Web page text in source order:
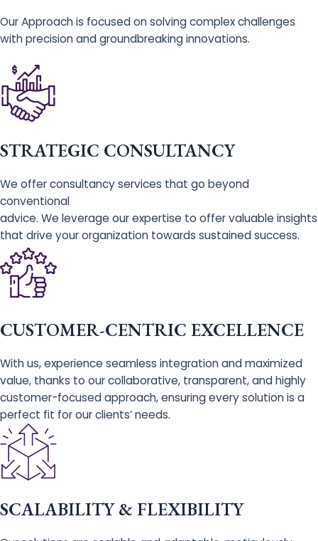
Our Approach is focused on solving complex challenges
with precision and groundbreaking innovations.
STRATEGIC CONSULTANCY
We offer consultancy services that go beyond
conventional
advice. We leverage our expertise to offer valuable insights
that drive your organization towards sustained success.
CUSTOMER-CENTRIC EXCELLENCE
With us, experience seamless integration and maximized
value, thanks to our collaborative, transparent, and highly
customer-focused approach, ensuring every solution is a
perfect fit for our clients’ needs.
SCALABILITY & FLEXIBILITY